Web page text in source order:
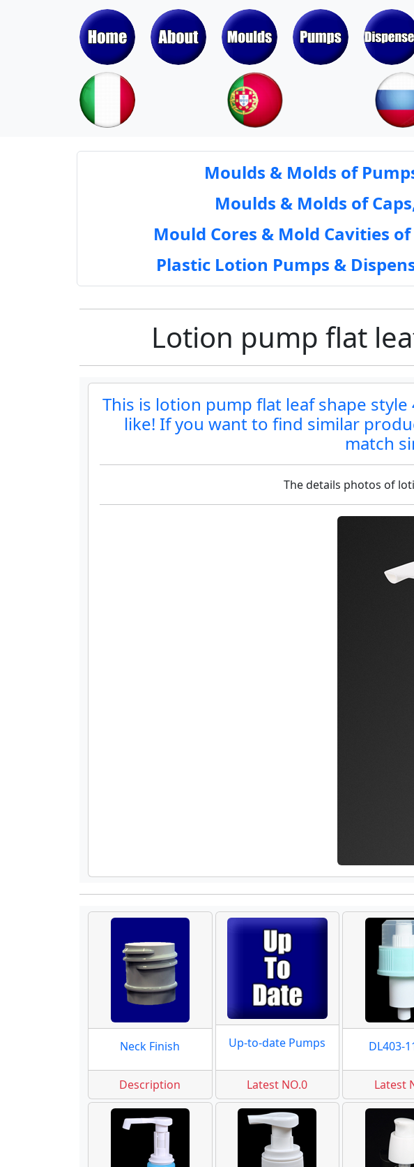
Moulds & Molds of
Moulds & Molds of
Mould Cores & Mold Cavities
Plastic Lotion Pumps &
Lotion pump flat
This is lotion pump flat leaf shape
like! If you want to find similar
match
The details photos of
Neck Finish
Description
Up-to-date Pumps
Latest NO.0
DL403-
Latest